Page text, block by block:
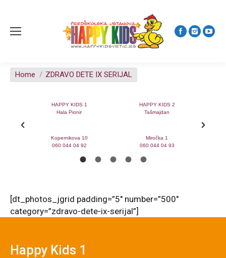
You are here:
Home ZDRAVO DETE IX SERIJAL
HAPPY KIDS 1
Hala Pionir
Kopernikova 10
060 044 04 92
HAPPY KIDS 2
Tašmajdan
Miročka 1
060 044 04 93
[dt_photos_jgrid padding=”5″ number=”500″
category=”zdravo-dete-ix-serijal”]
Happy Kids 1